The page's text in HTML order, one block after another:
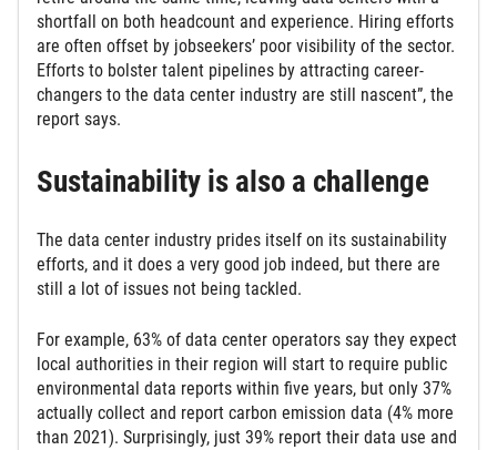
shortfall on both headcount and experience. Hiring efforts
are often offset by jobseekers’ poor visibility of the sector.
Efforts to bolster talent pipelines by attracting career-
changers to the data center industry are still nascent”, the
report says.
Sustainability is also a challenge
The data center industry prides itself on its sustainability
efforts, and it does a very good job indeed, but there are
still a lot of issues not being tackled.
For example, 63% of data center operators say they expect
local authorities in their region will start to require public
environmental data reports within five years, but only 37%
actually collect and report carbon emission data (4% more
than 2021). Surprisingly, just 39% report their data use and